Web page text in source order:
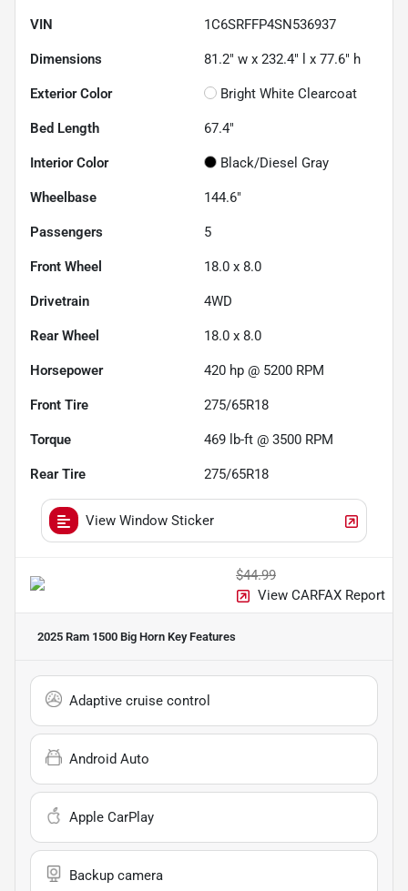
VIN 1C6SRFFP4SN536937
Dimensions 81.2" w x 232.4" l x 77.6" h
Exterior Color Bright White Clearcoat
Bed Length 67.4"
Interior Color Black/Diesel Gray
Wheelbase 144.6"
Passengers 5
Front Wheel 18.0 x 8.0
Drivetrain 4WD
Rear Wheel 18.0 x 8.0
Horsepower 420 hp @ 5200 RPM
Front Tire 275/65R18
Torque 469 lb-ft @ 3500 RPM
Rear Tire 275/65R18
View Window Sticker
$44.99
View CARFAX Report
2025 Ram 1500 Big Horn Key Features
Adaptive cruise control
Android Auto
Apple CarPlay
Backup camera